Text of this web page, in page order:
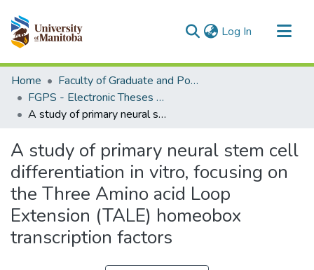
Log In (current)
Communities & Collections
All of MSpace
Statistics
Home
Faculty of Graduate and Postdoctoral Studies (Electronic Theses and Practica)
FGPS - Electronic Theses and Practica
A study of primary neural stem cell differentiation in vitro, focusing on the Three Amino acid Loop Extension (TALE) homeobox transcription factors
A study of primary neural stem cell
differentiation in vitro, focusing on
the Three Amino acid Loop
Extension (TALE) homeobox
transcription factors